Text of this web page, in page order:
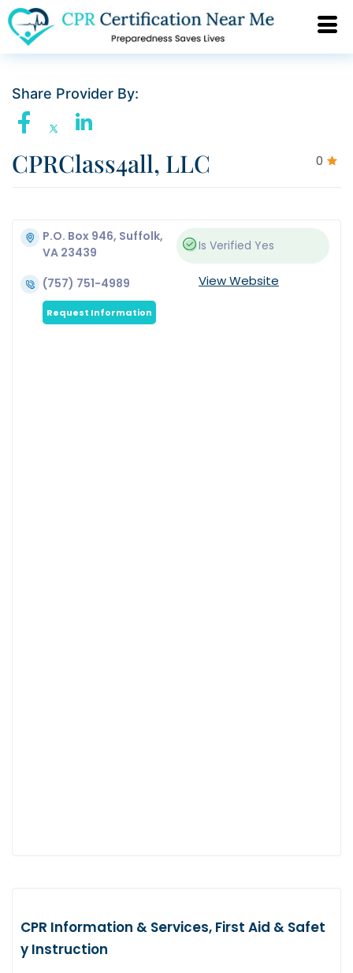
Share Provider By:
0
CPRClass4all, LLC
P.O. Box 946, Suffolk,
VA 23439
Is Verified Yes
(757) 751-4989 View Website
Request Information
CPR Information & Services, First Aid & Safet
y Instruction